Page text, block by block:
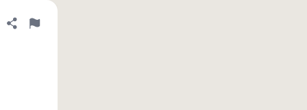
Share definition
Flag